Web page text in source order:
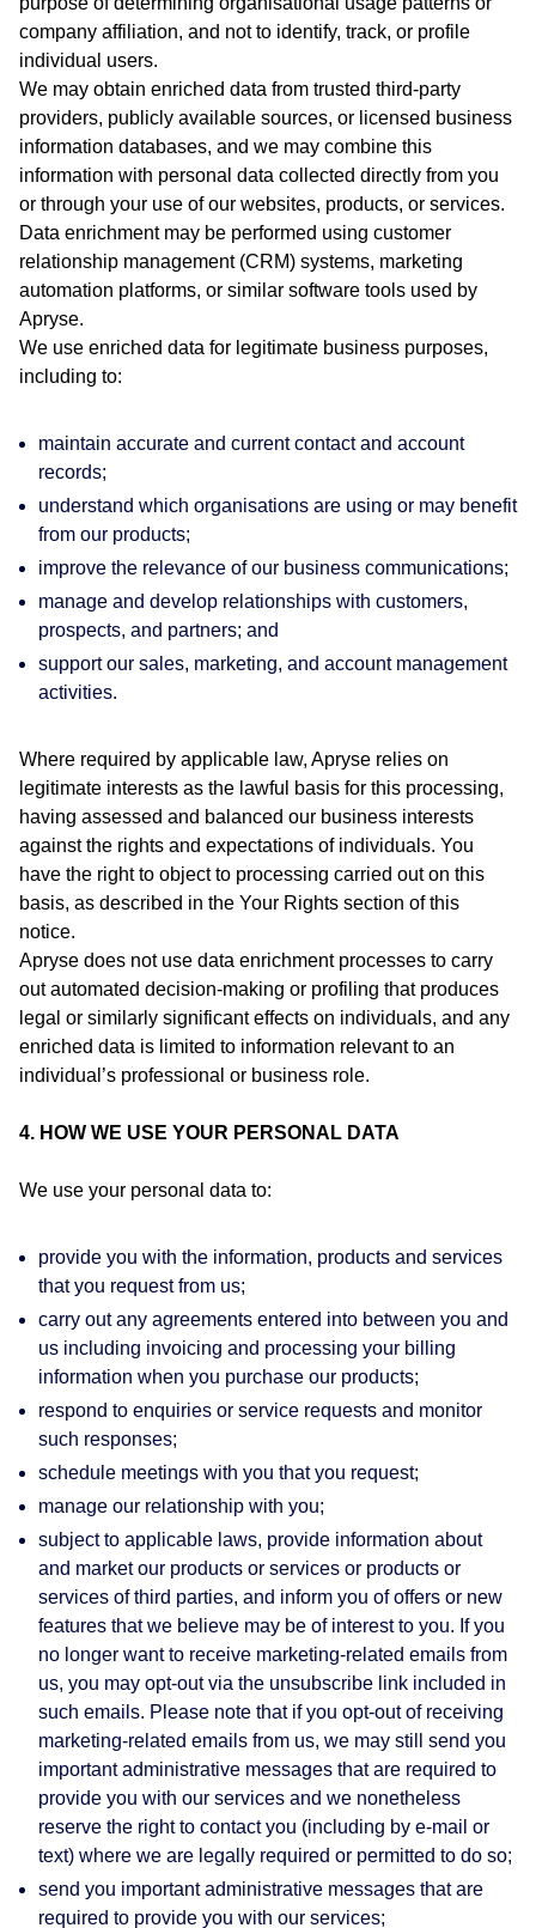
company affiliation, and not to identify, track, or profile
individual users.
We may obtain enriched data from trusted third‑party
providers, publicly available sources, or licensed business
information databases, and we may combine this
information with personal data collected directly from you
or through your use of our websites, products, or services.
Data enrichment may be performed using customer
relationship management (CRM) systems, marketing
automation platforms, or similar software tools used by
Apryse.
We use enriched data for legitimate business purposes,
including to:
maintain accurate and current contact and account
records;
understand which organisations are using or may benefit
from our products;
improve the relevance of our business communications;
manage and develop relationships with customers,
prospects, and partners; and
support our sales, marketing, and account management
activities.
Where required by applicable law, Apryse relies on
legitimate interests as the lawful basis for this processing,
having assessed and balanced our business interests
against the rights and expectations of individuals. You
have the right to object to processing carried out on this
basis, as described in the Your Rights section of this
notice.
Apryse does not use data enrichment processes to carry
out automated decision‑making or profiling that produces
legal or similarly significant effects on individuals, and any
enriched data is limited to information relevant to an
individual’s professional or business role.
4. HOW WE USE YOUR PERSONAL DATA
We use your personal data to:
provide you with the information, products and services
that you request from us;
carry out any agreements entered into between you and
us including invoicing and processing your billing
information when you purchase our products;
respond to enquiries or service requests and monitor
such responses;
schedule meetings with you that you request;
manage our relationship with you;
subject to applicable laws, provide information about
and market our products or services or products or
services of third parties, and inform you of offers or new
features that we believe may be of interest to you. If you
no longer want to receive marketing-related emails from
us, you may opt-out via the unsubscribe link included in
such emails. Please note that if you opt-out of receiving
marketing-related emails from us, we may still send you
important administrative messages that are required to
provide you with our services and we nonetheless
reserve the right to contact you (including by e-mail or
text) where we are legally required or permitted to do so;
send you important administrative messages that are
required to provide you with our services;